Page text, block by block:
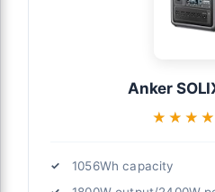
Anker
1056Wh capacity